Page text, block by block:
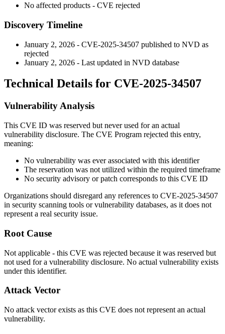
No affected products - CVE rejected
Discovery Timeline
January 2, 2026 - CVE-2025-34507 published to NVD as
rejected
January 2, 2026 - Last updated in NVD database
Technical Details for CVE-2025-34507
Vulnerability Analysis
This CVE ID was reserved but never used for an actual
vulnerability disclosure. The CVE Program rejected this entry,
meaning:
No vulnerability was ever associated with this identifier
The reservation was not utilized within the required timeframe
No security advisory or patch corresponds to this CVE ID
Organizations should disregard any references to CVE-2025-34507
in security scanning tools or vulnerability databases, as it does not
represent a real security issue.
Root Cause
Not applicable - this CVE was rejected because it was reserved but
not used for a vulnerability disclosure. No actual vulnerability exists
under this identifier.
Attack Vector
No attack vector exists as this CVE does not represent an actual
vulnerability.